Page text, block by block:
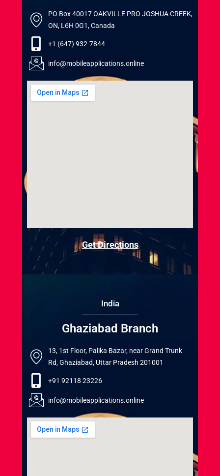
PO Box 40017 OAKVILLE PRO JOSHUA CREEK,
ON, L6H 0G1, Canada
+1 (647) 932-7844
info@mobileapplications.online
Get Directions
India
Ghaziabad Branch
13, 1st Floor, Palika Bazar, near Grand Trunk
Rd, Ghaziabad, Uttar Pradesh 201001
+91 92118 23226
info@mobileapplications.online